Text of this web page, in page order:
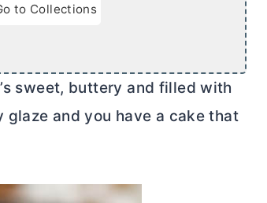
to Collections
sweet, buttery and filled with
and you have a cake that